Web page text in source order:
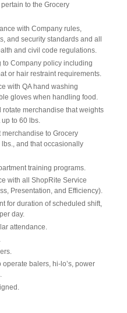
to the Grocery
with Company rules,
and security standards and all
and civil code regulations.
to Company policy including
or hair restraint requirements.
with QA hand washing
gloves when handling food.
rotate merchandise that weights
to 60 lbs.
to Grocery
and that occasionally
training programs.
with all ShopRite Service
Presentation, and Efficiency).
for duration of scheduled shift,
day.
attendance.
balers, hi-lo’s, power